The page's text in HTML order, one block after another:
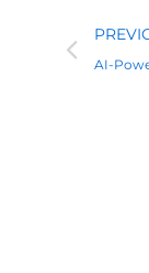
Prev